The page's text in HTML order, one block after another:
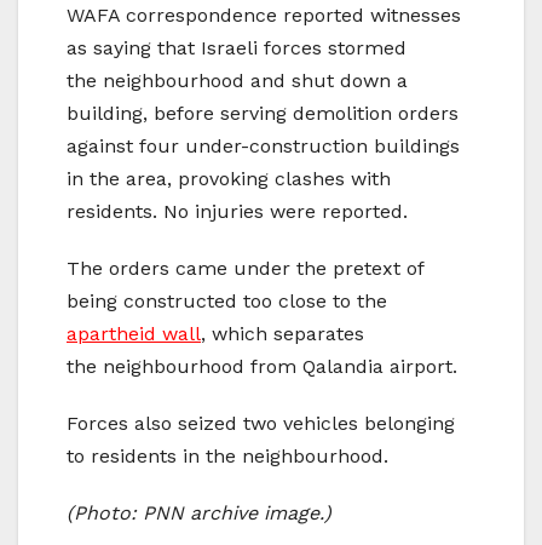
WAFA correspondence reported witnesses
as saying that Israeli forces stormed
the neighbourhood and shut down a
building, before serving demolition orders
against four under-construction buildings
in the area, provoking clashes with
residents. No injuries were reported.
The orders came under the pretext of
being constructed too close to the
apartheid wall, which separates
the neighbourhood from Qalandia airport.
Forces also seized two vehicles belonging
to residents in the neighbourhood.
(Photo: PNN archive image.)